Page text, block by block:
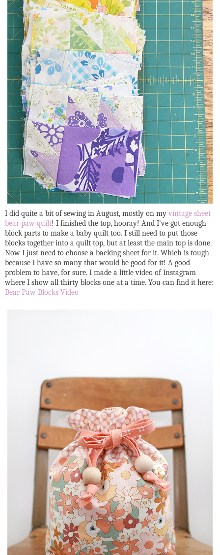
I did quite a bit of sewing in August, mostly on myvintage sheet
bear paw quilt! I finished the top, hooray! And I've got enough
block parts to make a baby quilt too. I still need to put those
blocks together into a quilt top, but at least the main top is done.
Now I just need to choose a backing sheet for it. Which is tough
because I have so many that would be good for it! A good
problem to have, for sure. I made a little video of Instagram
where I show all thirty blocks one at a time. You can find it here:
Bear Paw Blocks Video